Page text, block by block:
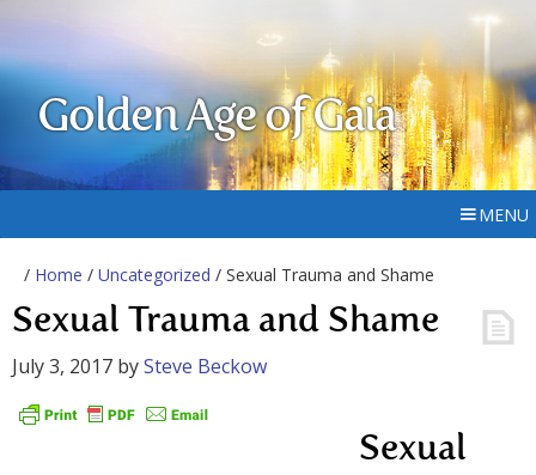
Golden Age of Gaia
MENU
/ Home / Uncategorized / Sexual Trauma and Shame
Sexual Trauma and Shame
July 3, 2017 bySteve Beckow
Sexual